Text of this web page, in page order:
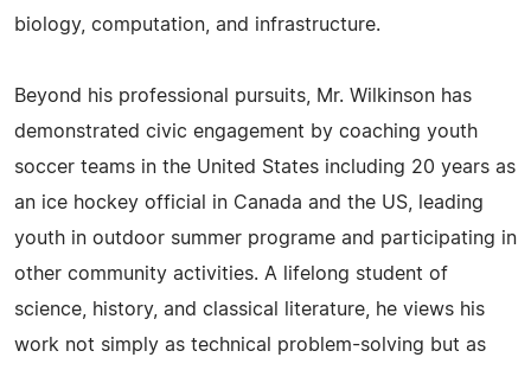
biology, computation, and infrastructure.
Beyond his professional pursuits, Mr. Wilkinson has
demonstrated civic engagement by coaching youth
soccer teams in the United States including 20 years as
an ice hockey official in Canada and the US, leading
youth in outdoor summer programe and participating in
other community activities. A lifelong student of
science, history, and classical literature, he views his
work not simply as technical problem-solving but as